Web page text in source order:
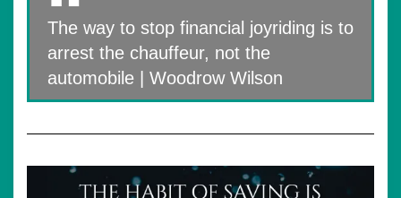
The way to stop financial joyriding is to
arrest the chauffeur, not the
automobile | Woodrow Wilson